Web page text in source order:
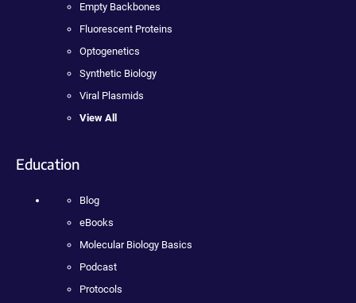
Empty Backbones
Fluorescent Proteins
Optogenetics
Synthetic Biology
Viral Plasmids
View All
Education
Blog
eBooks
Molecular Biology Basics
Podcast
Protocols